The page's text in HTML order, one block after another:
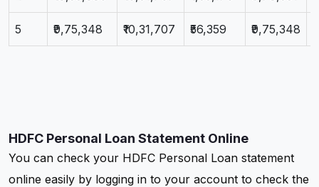
5 ₹9,75,348 ₹10,31,707 ₹56,359 ₹9,75,348
HDFC Personal Loan Statement Online
You can check your HDFC Personal Loan statement
online easily by logging in to your account to check the